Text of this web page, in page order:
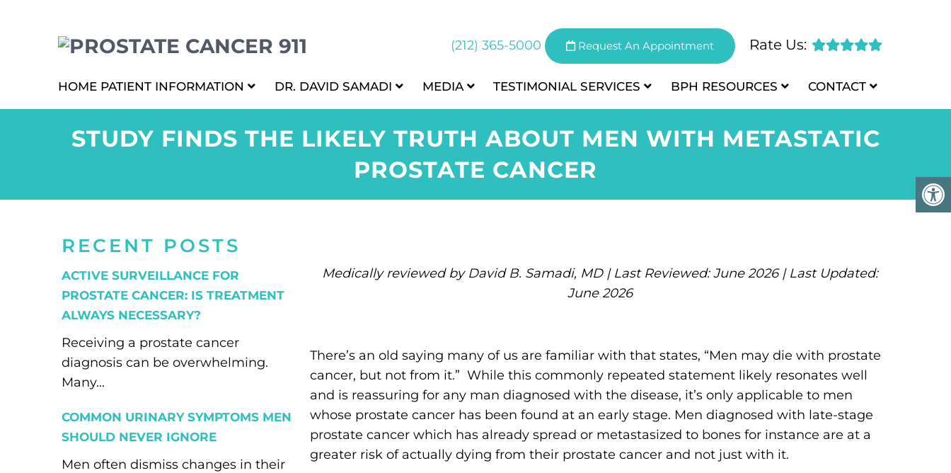
(212) 365-5000 Request An Appointment Rate Us:
HOME PATIENT INFORMATION DR. DAVID SAMADI MEDIA TESTIMONIAL SERVICES BPH RESOURCES CONTACT
STUDY FINDS THE LIKELY TRUTH ABOUT MEN WITH METASTATIC
PROSTATE CANCER
RECENT POSTS
ACTIVE SURVEILLANCE FOR
PROSTATE CANCER: IS TREATMENT
ALWAYS NECESSARY?
Receiving a prostate cancer
diagnosis can be overwhelming.
Many...
COMMON URINARY SYMPTOMS MEN
SHOULD NEVER IGNORE
Men often dismiss changes in their
Medically reviewed by David B. Samadi, MD | Last Reviewed: June 2026 | Last Updated:
June 2026
There’s an old saying many of us are familiar with that states, “Men may die with prostate
cancer, but not from it.” While this commonly repeated statement likely resonates well
and is reassuring for any man diagnosed with the disease, it’s only applicable to men
whose prostate cancer has been found at an early stage. Men diagnosed with late-stage
prostate cancer which has already spread or metastasized to bones for instance are at a
greater risk of actually dying from their prostate cancer and not just with it.